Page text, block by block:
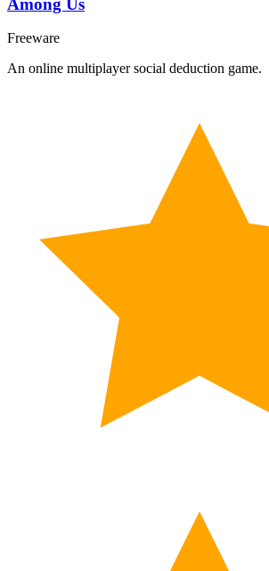
Freeware
An online multiplayer social deduction game.